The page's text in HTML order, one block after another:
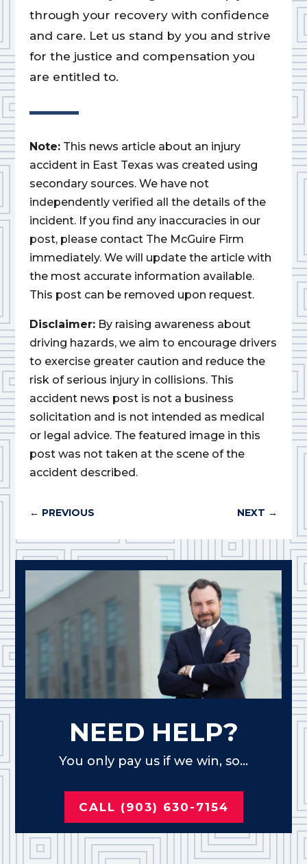
through your recovery with confidence
and care. Let us stand by you and strive
for the justice and compensation you
are entitled to.
Note: This news article about an injury
accident in East Texas was created using
secondary sources. We have not
independently verified all the details of the
incident. If you find any inaccuracies in our
post, please contact The McGuire Firm
immediately. We will update the article with
the most accurate information available.
This post can be removed upon request.
Disclaimer: By raising awareness about
driving hazards, we aim to encourage drivers
to exercise greater caution and reduce the
risk of serious injury in collisions. This
accident news post is not a business
solicitation and is not intended as medical
or legal advice. The featured image in this
post was not taken at the scene of the
accident described.
← PREVIOUS NEXT →
NEED HELP?
You only pay us if we win, so...
CALL (903) 630-7154